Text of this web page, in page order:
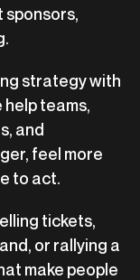
strategy with
teams,
and
feel more
to act.
tickets,
or rallying a
make people